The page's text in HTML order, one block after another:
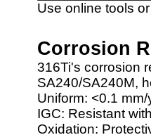
Use online tools
Corrosion
316Ti's corrosion
SA240/SA240M,
Uniform: <0.1
IGC: Resistant
Oxidation: